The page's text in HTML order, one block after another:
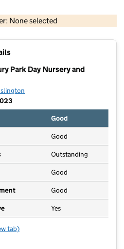
None selected
OS data © Crown copyright and database rights 2026
Park Day Nursery and
Good
Good
Outstanding
Good
Good
Yes
Finsbury Park Day Nursery and
tab)